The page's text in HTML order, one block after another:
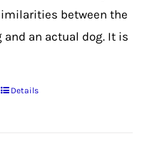
between the
and an actual dog. It is
ThisDetails